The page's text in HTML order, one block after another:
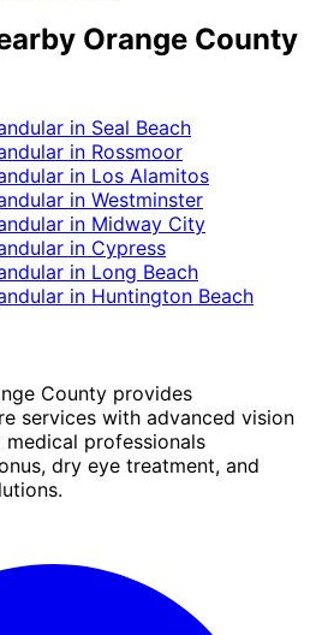
Orange County
in Seal Beach
in Rossmoor
in Los Alamitos
in Westminster
in Midway City
in Cypress
in Long Beach
in Huntington Beach
County provides
services with advanced vision
professionals
dry eye treatment, and